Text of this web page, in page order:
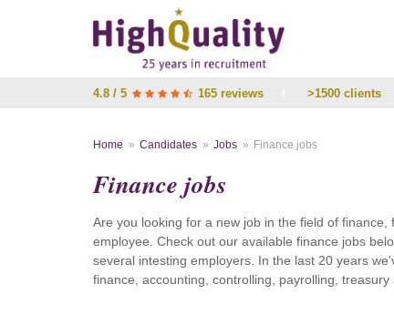
4.8 / 5 165 reviews >1500 clients
Home Candidates Jobs Finance jobs
Finance jobs
Are you looking for a new job in the field of
employee. Check out our available finance jobs
several intesting employers. In the last 20 years
finance, accounting, controlling, payrolling, treasury